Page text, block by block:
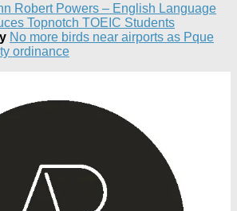
Robert Powers – English Language
Topnotch TOEIC Students
No more birds near airports as Pque
ordinance